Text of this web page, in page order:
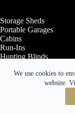
We use cookies to
website.
Storage Sheds
Portable Garages
Cabins
Run-Ins
Hunting Blinds
Contact Us
Copyright © 2026 -